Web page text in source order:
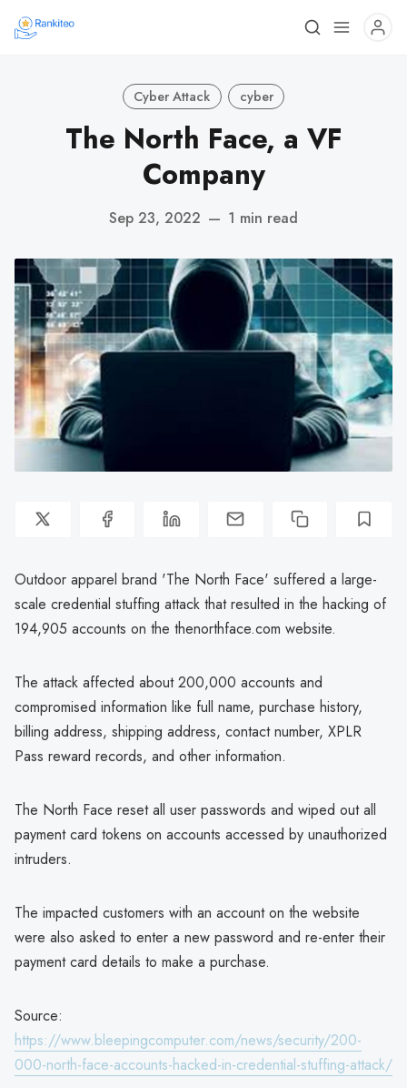
Cyber Attack cyber
The North Face, a VF
Company
Sep 23, 2022 — 1 min read
Outdoor apparel brand 'The North Face' suffered a large-
scale credential stuffing attack that resulted in the hacking of
194,905 accounts on the thenorthface.com website.
The attack affected about 200,000 accounts and
compromised information like full name, purchase history,
billing address, shipping address, contact number, XPLR
Pass reward records, and other information.
The North Face reset all user passwords and wiped out all
payment card tokens on accounts accessed by unauthorized
intruders.
The impacted customers with an account on the website
were also asked to enter a new password and re-enter their
payment card details to make a purchase.
Source:
https://www.bleepingcomputer.com/news/security/200-
000-north-face-accounts-hacked-in-credential-stuffing-attack/